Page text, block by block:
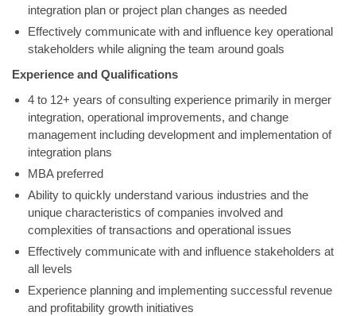
integration plan or project plan changes as needed
Effectively communicate with and influence key operational
stakeholders while aligning the team around goals
Experience and Qualifications
4 to 12+ years of consulting experience primarily in merger
integration, operational improvements, and change
management including development and implementation of
integration plans
MBA preferred
Ability to quickly understand various industries and the
unique characteristics of companies involved and
complexities of transactions and operational issues
Effectively communicate with and influence stakeholders at
all levels
Experience planning and implementing successful revenue
and profitability growth initiatives